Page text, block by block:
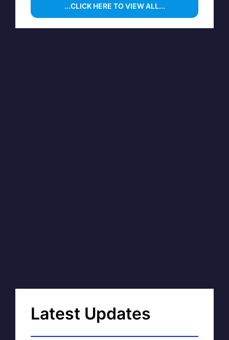
...CLICK HERE TO VIEW ALL...
Latest Updates